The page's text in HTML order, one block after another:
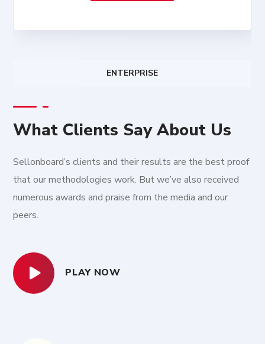
ENTERPRISE
What Clients Say About Us
Sellonboard’s clients and their results are the best proof
that our methodologies work. But we’ve also received
numerous awards and praise from the media and our
peers.
PLAY NOW